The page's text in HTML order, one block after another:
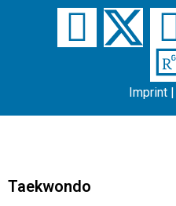
Imprint |
Taekwondo